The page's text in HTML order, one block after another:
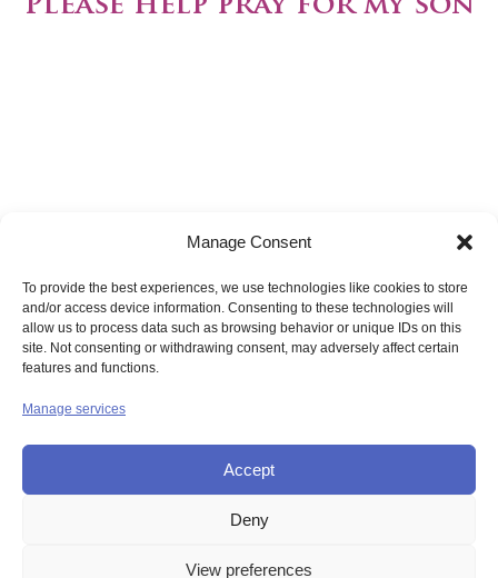
Manage Consent
To provide the best experiences, we use technologies like cookies to store
and/or access device information. Consenting to these technologies will
allow us to process data such as browsing behavior or unique IDs on this
site. Not consenting or withdrawing consent, may adversely affect certain
features and functions.
Manage services
Accept
Deny
View preferences
Please help pray for my son